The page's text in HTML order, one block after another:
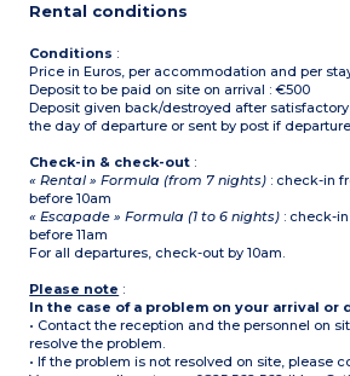
Rental conditions
Conditions :
Price in Euros, per accommodation and per
Deposit to be paid on site on arrival : €500
Deposit given back/destroyed after
the day of departure or sent by post if
Check-in & check-out :
« Rental » Formula (from 7 nights) : check-in
before 10am
« Escapade » Formula (1 to 6 nights) : check-
before 11am
For all departures, check-out by 10am.
Please note :
In the case of a problem on your arrival or
• Contact the reception and the personnel on
resolve the problem.
• If the problem is not resolved on site, please